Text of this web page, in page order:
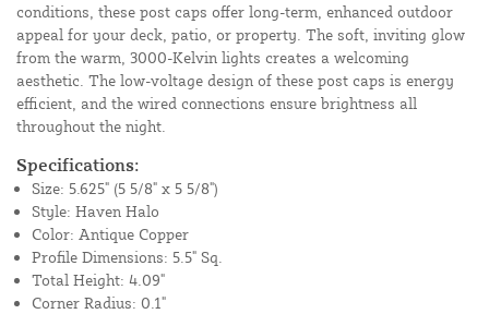
conditions, these post caps offer long-term, enhanced outdoor
appeal for your deck, patio, or property. The soft, inviting glow
from the warm, 3000-Kelvin lights creates a welcoming
aesthetic. The low-voltage design of these post caps is energy
efficient, and the wired connections ensure brightness all
throughout the night.
Specifications:
Size: 5.625" (5 5/8" x 5 5/8")
Style: Haven Halo
Color: Antique Copper
Profile Dimensions: 5.5" Sq.
Total Height: 4.09"
Corner Radius: 0.1"